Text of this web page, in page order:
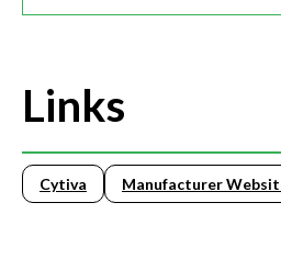
Links
Cytiva Manufacturer